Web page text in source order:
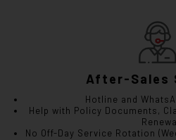
After-Sales
Hotline and
Help with Policy Documents,
No Off-Day Service Rotation